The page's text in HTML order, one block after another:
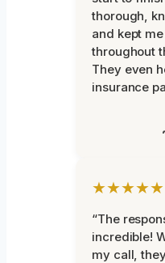
thorough,
and kept
throughout
They even
insurance
★★★★★
“The
incredible!
my call,